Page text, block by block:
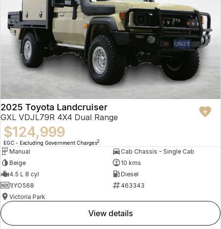
2025 Toyota Landcruiser
GXL VDJL79R 4X4 Dual Range
$124,999
EGC - Excluding Government Charges2
Manual
Cab Chassis - Single Cab
Beige
10 kms
4.5 L 8 cyl
Diesel
1IYO568
463343
Victoria Park
view details